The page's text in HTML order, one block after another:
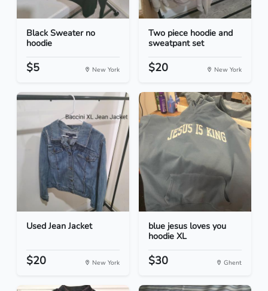
Black Sweater no
hoodie
$5 New York
Two piece hoodie and
sweatpant set
$20 New York
Used Jean Jacket
$20 New York
blue jesus loves you
hoodie XL
$30 Ghent